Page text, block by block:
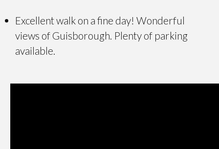
Excellent walk on a fine day! Wonderful
views of Guisborough. Plenty of parking
available.